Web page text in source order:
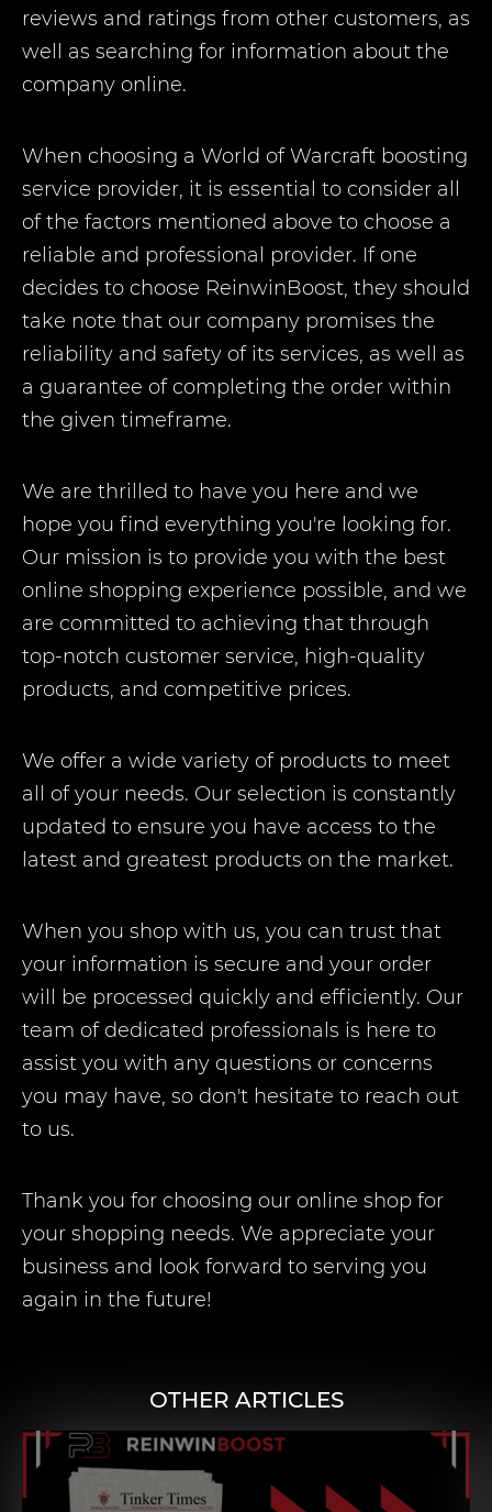
reviews and ratings from other customers, as
well as searching for information about the
company online.
When choosing a World of Warcraft boosting
service provider, it is essential to consider all
of the factors mentioned above to choose a
reliable and professional provider. If one
decides to choose ReinwinBoost, they should
take note that our company promises the
reliability and safety of its services, as well as
a guarantee of completing the order within
the given timeframe.
We are thrilled to have you here and we
hope you find everything you're looking for.
Our mission is to provide you with the best
online shopping experience possible, and we
are committed to achieving that through
top-notch customer service, high-quality
products, and competitive prices.
We offer a wide variety of products to meet
all of your needs. Our selection is constantly
updated to ensure you have access to the
latest and greatest products on the market.
When you shop with us, you can trust that
your information is secure and your order
will be processed quickly and efficiently. Our
team of dedicated professionals is here to
assist you with any questions or concerns
you may have, so don't hesitate to reach out
to us.
Thank you for choosing our online shop for
your shopping needs. We appreciate your
business and look forward to serving you
again in the future!
OTHER ARTICLES